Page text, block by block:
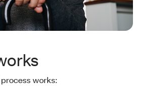
process works: